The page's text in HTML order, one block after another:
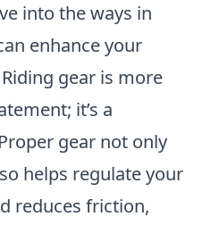
into the ways in
enhance your
gear is more
it’s a
gear not only
helps regulate your
reduces friction,